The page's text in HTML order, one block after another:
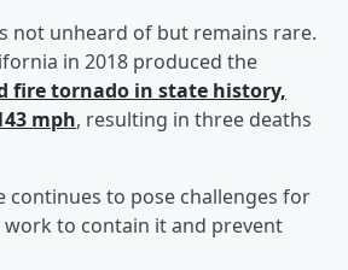
not unheard of but remains rare.
in 2018 produced the
fire tornado in state history,
mph, resulting in three deaths
continues to pose challenges for
to contain it and prevent